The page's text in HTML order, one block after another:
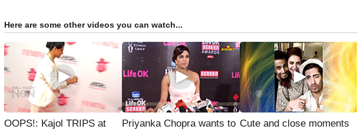
Here are some other videos you can watch...
OOPS!: Kajol TRIPS at
Priyanka Chopra wants to Cute and close moments